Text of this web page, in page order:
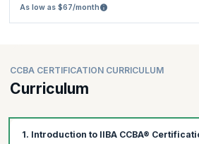
As low as $67/month
CCBA CERTIFICATION CURRICULUM
Curriculum
1. Introduction to IIBA CCBA®